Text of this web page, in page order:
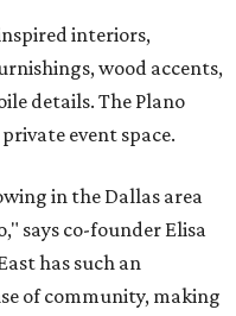
interiors,
wood accents,
details. The Plano
event space.
in the Dallas area
says co-founder Elisa
has such an
of community, making